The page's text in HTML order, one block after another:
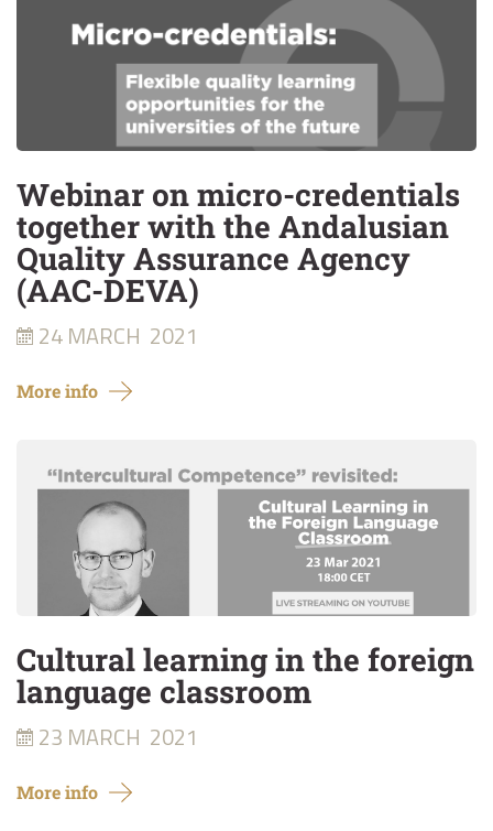
Webinar on micro-credentials
together with the Andalusian
Quality Assurance Agency
(AAC-DEVA)
24 MARCH 2021
More info
Cultural learning in the foreign
language classroom
23 MARCH 2021
More info